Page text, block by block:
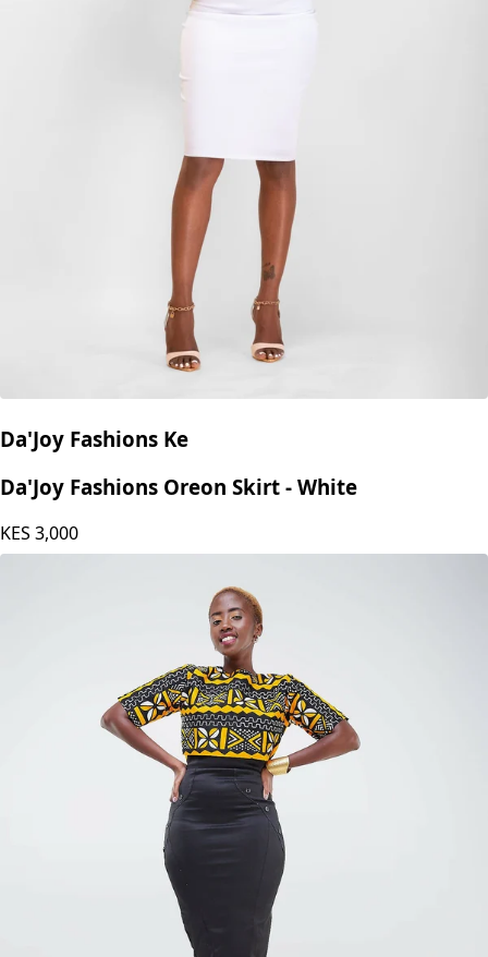
Da'Joy Fashions Ke
Da'Joy Fashions Oreon Skirt - White
KES 3,000